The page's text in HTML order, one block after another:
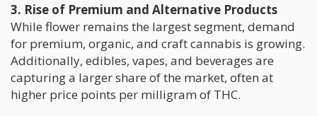
3. Rise of Premium and Alternative Products
While flower remains the largest segment, demand
for premium, organic, and craft cannabis is growing.
Additionally, edibles, vapes, and beverages are
capturing a larger share of the market, often at
higher price points per milligram of THC.